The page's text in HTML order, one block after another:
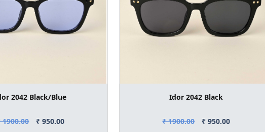
2042 Black/Blue
1900.00 ₹ 950.00
Idor 2042 Black
₹ 1900.00 ₹ 950.00